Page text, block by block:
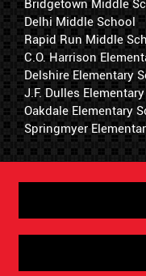
Bridgetown Middle
Delhi Middle School
Rapid Run Middle
C.O. Harrison
Delshire Elementary
J.F. Dulles
Oakdale Elementary
Springmyer